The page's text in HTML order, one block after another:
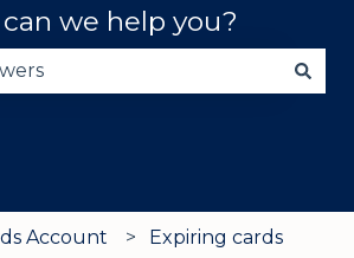
we help you?
Account Expiring cards